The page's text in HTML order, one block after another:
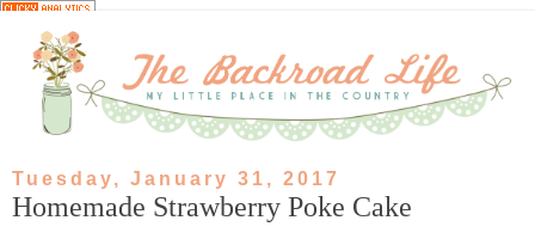
Tuesday, January 31, 2017
Homemade Strawberry Poke Cake